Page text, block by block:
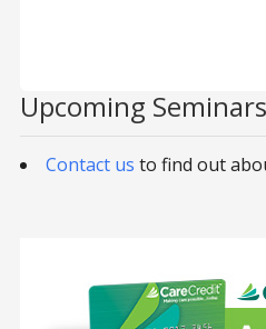
Upcoming Seminars
Contact us to find out